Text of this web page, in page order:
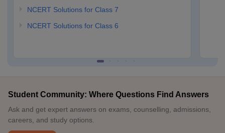
NCERT Solutions for Class 7
NCERT Solutions for Class 6
Student Community: Where Questions Find Answers
Ask and get expert answers on exams, counselling, admissions,
careers, and study options.